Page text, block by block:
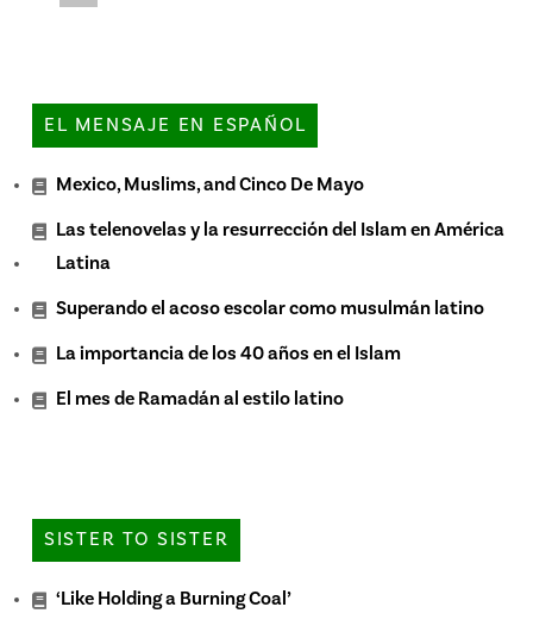
EL MENSAJE EN ESPAÑOL
Mexico, Muslims, and Cinco De Mayo
Las telenovelas y la resurrección del Islam en América
Latina
Superando el acoso escolar como musulmán latino
La importancia de los 40 años en el Islam
El mes de Ramadán al estilo latino
SISTER TO SISTER
‘Like Holding a Burning Coal’